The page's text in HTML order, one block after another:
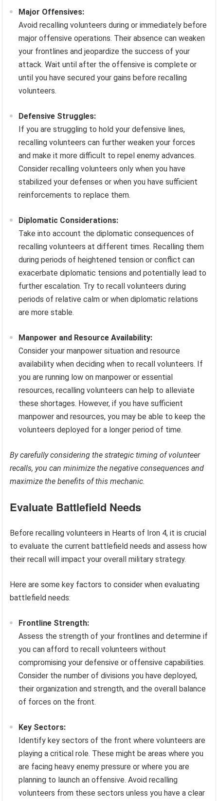
Major Offensives:
Avoid recalling volunteers during or immediately before
major offensive operations. Their absence can weaken
your frontlines and jeopardize the success of your
attack. Wait until after the offensive is complete or
until you have secured your gains before recalling
volunteers.
Defensive Struggles:
If you are struggling to hold your defensive lines,
recalling volunteers can further weaken your forces
and make it more difficult to repel enemy advances.
Consider recalling volunteers only when you have
stabilized your defenses or when you have sufficient
reinforcements to replace them.
Diplomatic Considerations:
Take into account the diplomatic consequences of
recalling volunteers at different times. Recalling them
during periods of heightened tension or conflict can
exacerbate diplomatic tensions and potentially lead to
further escalation. Try to recall volunteers during
periods of relative calm or when diplomatic relations
are more stable.
Manpower and Resource Availability:
Consider your manpower situation and resource
availability when deciding when to recall volunteers. If
you are running low on manpower or essential
resources, recalling volunteers can help to alleviate
these shortages. However, if you have sufficient
manpower and resources, you may be able to keep the
volunteers deployed for a longer period of time.
By carefully considering the strategic timing of volunteer
recalls, you can minimize the negative consequences and
maximize the benefits of this mechanic.
Evaluate Battlefield Needs
Before recalling volunteers in Hearts of Iron 4, it is crucial
to evaluate the current battlefield needs and assess how
their recall will impact your overall military strategy.
Here are some key factors to consider when evaluating
battlefield needs:
Frontline Strength:
Assess the strength of your frontlines and determine if
you can afford to recall volunteers without
compromising your defensive or offensive capabilities.
Consider the number of divisions you have deployed,
their organization and strength, and the overall balance
of forces on the front.
Key Sectors:
Identify key sectors of the front where volunteers are
playing a critical role. These might be areas where you
are facing heavy enemy pressure or where you are
planning to launch an offensive. Avoid recalling
volunteers from these sectors unless you have a clear